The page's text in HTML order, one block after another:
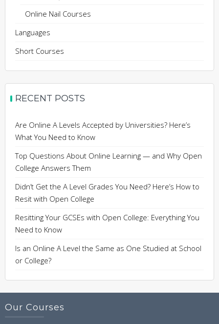
Online Nail Courses
Languages
Short Courses
RECENT POSTS
Are Online A Levels Accepted by Universities? Here’s
What You Need to Know
Top Questions About Online Learning — and Why Open
College Answers Them
Didn’t Get the A Level Grades You Need? Here’s How to
Resit with Open College
Resitting Your GCSEs with Open College: Everything You
Need to Know
Is an Online A Level the Same as One Studied at School
or College?
Our Courses